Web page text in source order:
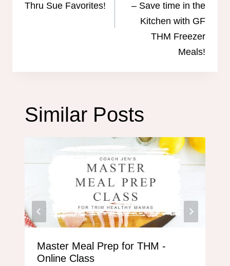
Thru Sue Favorites!
– Save time in the
Kitchen with GF
THM Freezer
Meals!
Similar Posts
Master Meal Prep for THM -
Online Class